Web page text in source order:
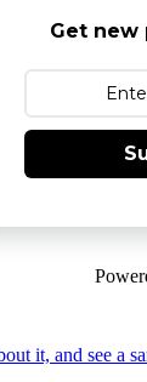
Get new
it, and see a